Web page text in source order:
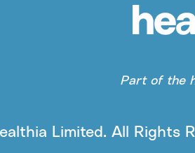
Part of the
Limited. All Rights